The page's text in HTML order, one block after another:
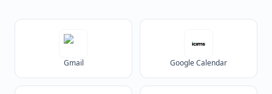
Gmail Google Calendar